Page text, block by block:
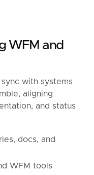
WFM and
with systems
aligning
and status
docs, and
WFM tools